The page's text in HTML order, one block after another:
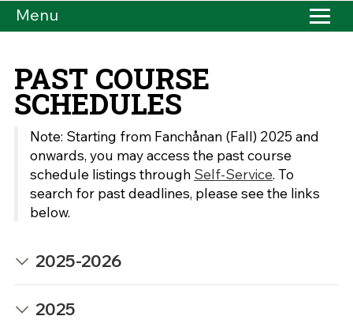
Menu
PAST COURSE
SCHEDULES
Note: Starting from Fanchånan (Fall) 2025 and
onwards, you may access the past course
schedule listings through Self-Service. To
search for past deadlines, please see the links
below.
2025-2026
2025